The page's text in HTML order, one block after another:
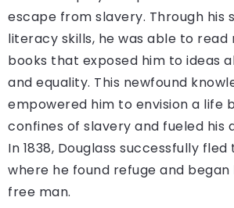
escape from slavery. Through his
literacy skills, he was able to read
books that exposed him to ideas
and equality. This newfound
empowered him to envision a life
confines of slavery and fueled his
In 1838, Douglass successfully
where he found refuge and began
free man.